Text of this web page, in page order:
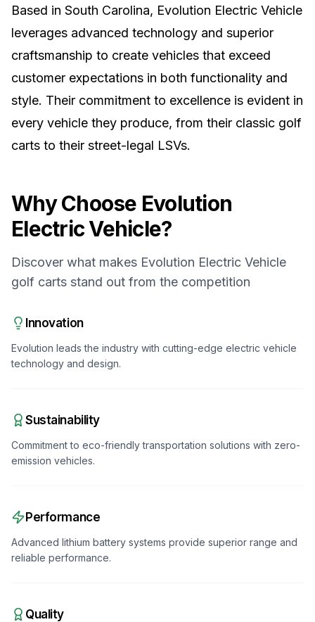
Based in South Carolina, Evolution Electric Vehicle
leverages advanced technology and superior
craftsmanship to create vehicles that exceed
customer expectations in both functionality and
style. Their commitment to excellence is evident in
every vehicle they produce, from their classic golf
carts to their street-legal LSVs.
Why Choose Evolution
Electric Vehicle?
Discover what makes Evolution Electric Vehicle
golf carts stand out from the competition
Innovation
Evolution leads the industry with cutting-edge electric vehicle
technology and design.
Sustainability
Commitment to eco-friendly transportation solutions with zero-
emission vehicles.
Performance
Advanced lithium battery systems provide superior range and
reliable performance.
Quality